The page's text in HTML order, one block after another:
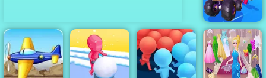
Rush
Fall Cars
Ultimate
Knockout Race